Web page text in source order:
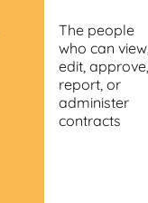
The people
who can view,
edit, approve,
report, or
administer
contracts